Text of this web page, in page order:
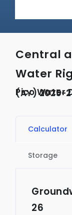
Central
Water
Pico Water District: Administrative Year (AY)
Calculator
Storage
26